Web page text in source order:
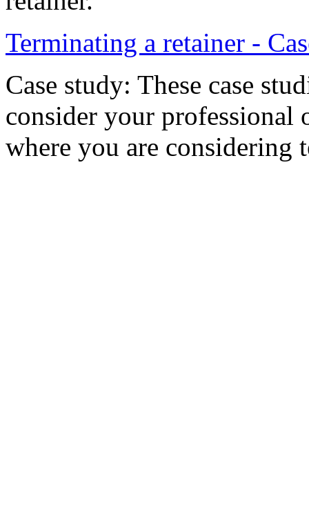
Terminating a retainer -
Case study: These case
consider your professional
where you are considering